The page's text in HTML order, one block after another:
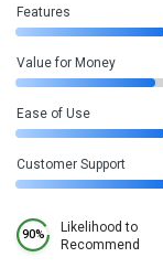
Features
Value for Money
Ease of Use
Customer Support
90%
Likelihood to
Recommend